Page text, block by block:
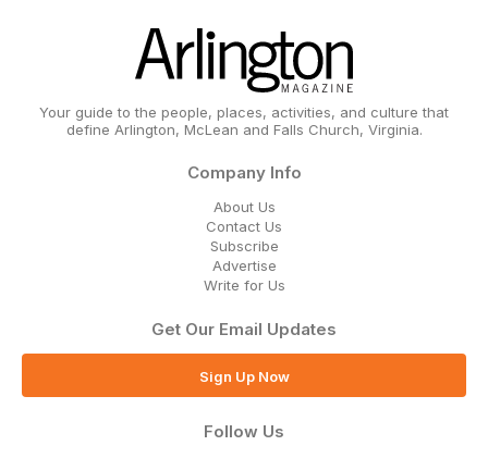
Your guide to the people, places, activities, and culture that
define Arlington, McLean and Falls Church, Virginia.
Company Info
About Us
Contact Us
Subscribe
Advertise
Write for Us
Get Our Email Updates
Sign Up Now
Follow Us